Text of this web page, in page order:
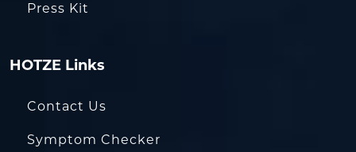
Press Kit
HOTZE Links
Contact Us
Symptom Checker